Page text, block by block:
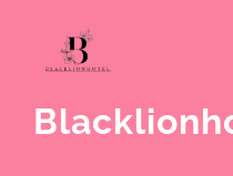
content